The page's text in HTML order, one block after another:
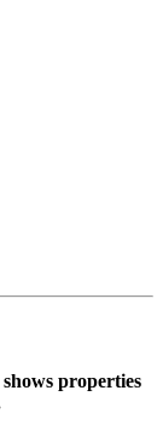
properties